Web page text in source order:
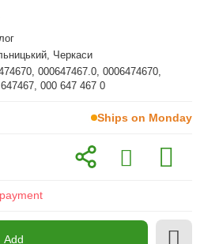
Черкаси
000647467.0, 0006474670,
000 647 467 0
Ships on Monday
Add